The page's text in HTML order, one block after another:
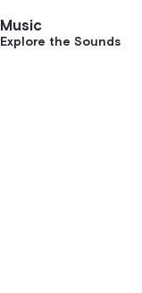
Music
Explore the Sounds